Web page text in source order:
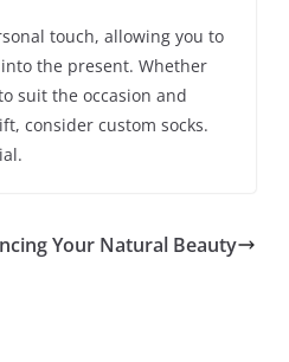
touch, allowing you to
the present. Whether
suit the occasion and
consider custom socks.
Your Natural Beauty